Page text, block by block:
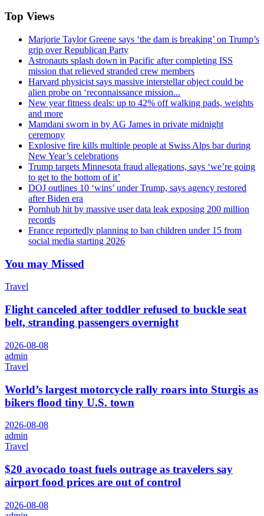
Top Views
Marjorie Taylor Greene says ‘the dam is breaking’ on Trump’s
grip over Republican Party
Astronauts splash down in Pacific after completing ISS
mission that relieved stranded crew members
Harvard physicist says massive interstellar object could be
alien probe on ‘reconnaissance mission...
New year fitness deals: up to 42% off walking pads, weights
and more
Mamdani sworn in by AG James in private midnight
ceremony
Explosive fire kills multiple people at Swiss Alps bar during
New Year’s celebrations
Trump targets Minnesota fraud allegations, says ‘we’re going
to get to the bottom of it’
DOJ outlines 10 ‘wins’ under Trump, says agency restored
after Biden era
Pornhub hit by massive user data leak exposing 200 million
records
France reportedly planning to ban children under 15 from
social media starting 2026
You may Missed
Travel
Flight canceled after toddler refused to buckle seat
belt, stranding passengers overnight
2026-08-08
admin
Travel
World’s largest motorcycle rally roars into Sturgis as
bikers flood tiny U.S. town
2026-08-08
admin
Travel
$20 avocado toast fuels outrage as travelers say
airport food prices are out of control
2026-08-08